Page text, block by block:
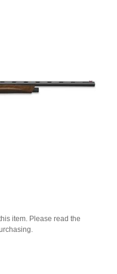
item. Please read the